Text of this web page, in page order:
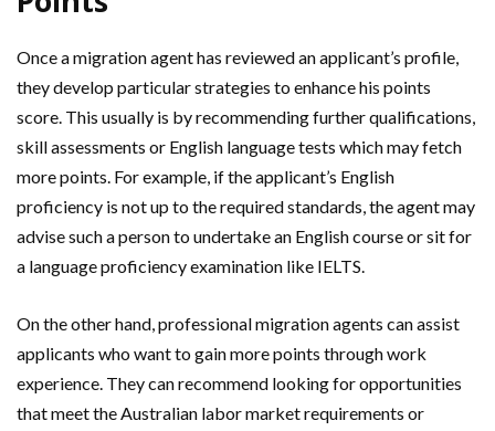
Once a migration agent has reviewed an applicant’s profile,
they develop particular strategies to enhance his points
score. This usually is by recommending further qualifications,
skill assessments or English language tests which may fetch
more points. For example, if the applicant’s English
proficiency is not up to the required standards, the agent may
advise such a person to undertake an English course or sit for
a language proficiency examination like IELTS.
On the other hand, professional migration agents can assist
applicants who want to gain more points through work
experience. They can recommend looking for opportunities
that meet the Australian labor market requirements or